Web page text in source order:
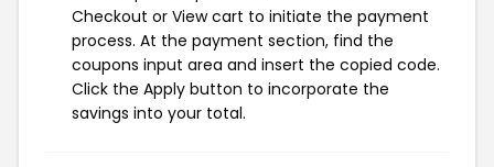
Checkout or View cart to initiate the payment
process. At the payment section, find the
coupons input area and insert the copied code.
Click the Apply button to incorporate the
savings into your total.